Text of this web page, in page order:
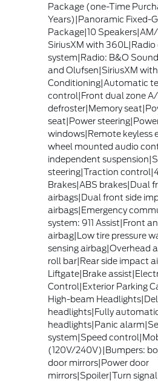
Package (one-Time
Years)|Panoramic Fixed-
Package|10
SiriusXM with 360L|Radio
system|Radio: B&O
and Olufsen|SiriusXM
Conditioning|Automatic
control|Front dual zone
defroster|Memory
seat|Power
windows|Remote keyless
wheel mounted audio
independent
steering|Traction
Brakes|ABS brakes|Dual
airbags|Dual front side
airbags|Emergency
system: 911 Assist|Front
airbag|Low tire pressure
sensing airbag|Overhead
roll bar|Rear side impact
Liftgate|Brake
Control|Exterior Parking
High-beam
headlights|Fully
headlights|Panic
system|Speed
(120V/240V)|Bumpers:
door mirrors|Power door
mirrors|Spoiler|Turn